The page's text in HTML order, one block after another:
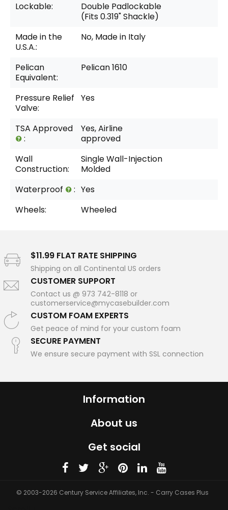
Lockable:
Double Padlockable
(Fits 0.319" Shackle)
Made in the
U.S.A.:
No, Made in Italy
Pelican
Equivalent:
Pelican 1610
Pressure Relief
Valve:
Yes
TSA Approved
:
Yes, Airline
approved
Wall
Construction:
Single Wall-Injection
Molded
Waterproof
: Yes
Wheels:
Wheeled
$11.99 FLAT RATE SHIPPING
Shipping on all Continental US orders
CUSTOMER SUPPORT
Contact us @ 973 742-8118 or
customerservice@mycasebuilder.com
CUSTOM FOAM EXPERTS
Get peace of mind for your custom foam
SECURE PAYMENT
We ensure secure payment with SSL connection
Information
About us
Get social
© 2003-2026 Century Service Affiliates, Inc. - Carry Cases Plus